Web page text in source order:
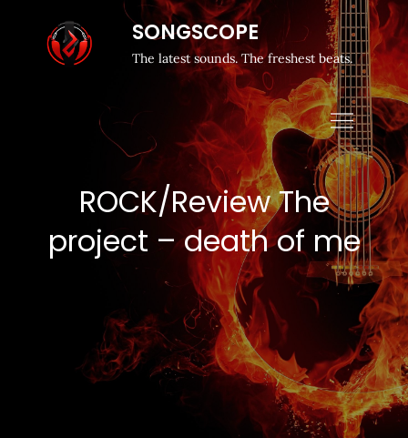
SONGSCOPE
The latest sounds. The freshest beats.
ROCK/Review The
project – death of me